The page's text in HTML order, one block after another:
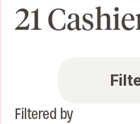
21
Filtered by